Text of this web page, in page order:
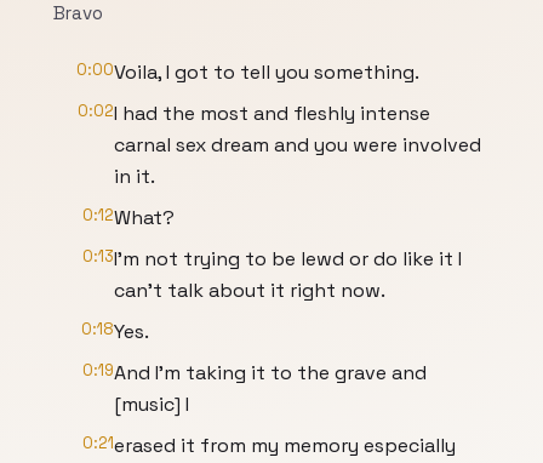
Bravo
0:00Voila, I got to tell you something.
0:02I had the most and fleshly intense
carnal sex dream and you were involved
in it.
0:12What?
0:13I'm not trying to be lewd or do like it I
can't talk about it right now.
0:18Yes.
0:19And I'm taking it to the grave and
[music] I
0:21erased it from my memory especially